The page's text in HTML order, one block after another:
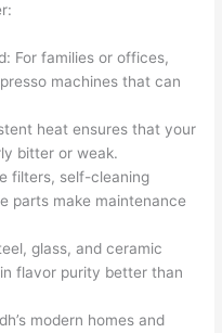
For families or offices,
machines that can
heat ensures that your
bitter or weak.
filters, self-cleaning
parts make maintenance
glass, and ceramic
flavor purity better than
modern homes and